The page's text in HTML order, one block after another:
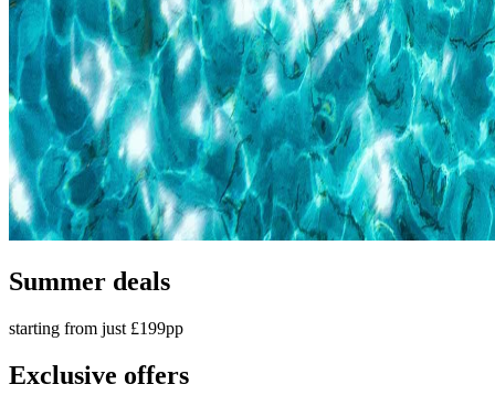
Summer deals
starting from just £199pp
Exclusive offers